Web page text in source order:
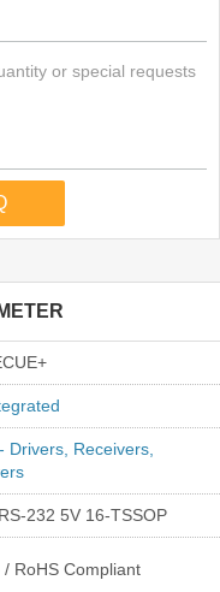
Drivers, Receivers,
232 5V 16-TSSOP
RoHS Compliant